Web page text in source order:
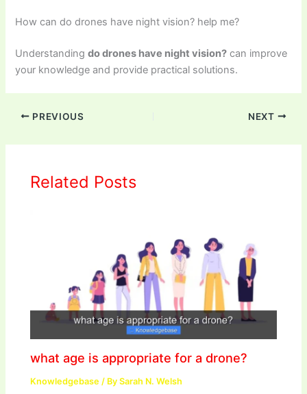
How can do drones have night vision? help me?
Understandingdo drones have night vision? can improve
your knowledge and provide practical solutions.
PREVIOUS NEXT
Related Posts
what age is appropriate for a drone?
Knowledgebase / BySarah N. Welsh